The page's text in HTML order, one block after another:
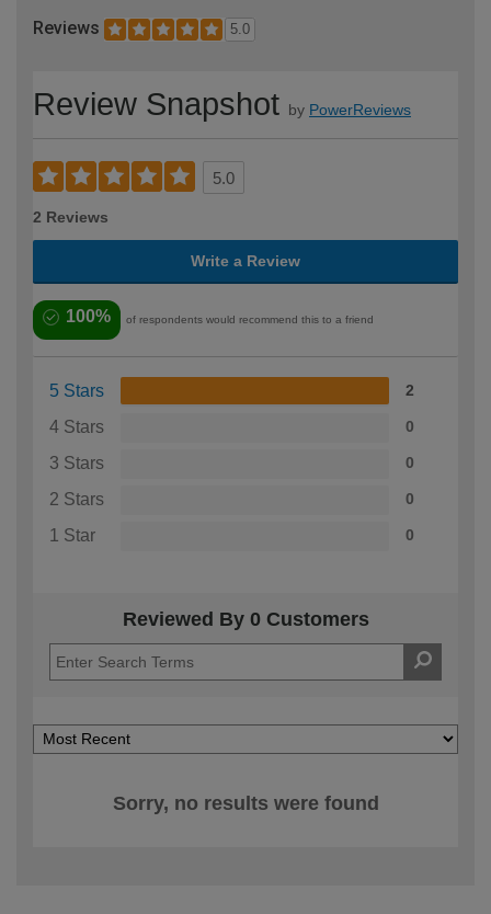
Reviews 5.0
Review Snapshot by PowerReviews
5.0
2 Reviews
Write a Review
100% of respondents would recommend this to a friend
5 Stars 2
4 Stars 0
3 Stars 0
2 Stars 0
1 Star 0
Reviewed By 0 Customers
Sorry, no results were found